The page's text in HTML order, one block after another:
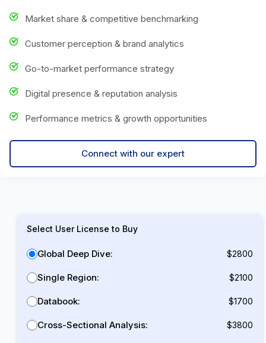
Market share & competitive benchmarking
Customer perception & brand analytics
Go-to-market performance strategy
Digital presence & reputation analysis
Performance metrics & growth opportunities
Connect with our expert
Select User License to Buy
Global Deep Dive: $2800
Single Region: $2100
Databook: $1700
Cross-Sectional Analysis: $3800